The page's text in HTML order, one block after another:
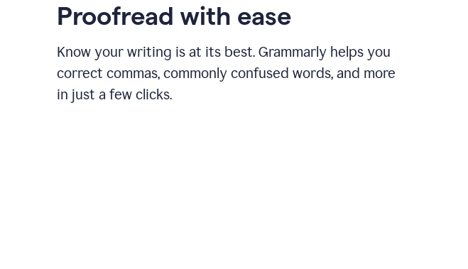
Proofread with ease
Know your writing is at its best. Grammarly helps you
correct commas, commonly confused words, and more
in just a few clicks.